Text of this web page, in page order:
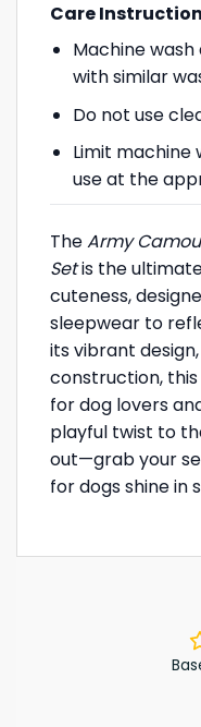
Care
Machine
with similar
Do not use
Limit machine
use at the
TheArmy
Setis the
cuteness,
sleepwear to
its vibrant
construction,
for dog lovers
playful twist to
out—grab your
for dogs shine in